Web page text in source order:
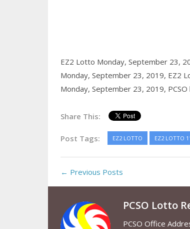
EZ2 Lotto Monday, September 23,
Monday, September 23, 2019, EZ2
Monday, September 23, 2019,
Share This:
Post Tags: EZ2 LOTTO EZ2 LOTTO
← Previous Posts
PCSO Lotto
PCSO Office